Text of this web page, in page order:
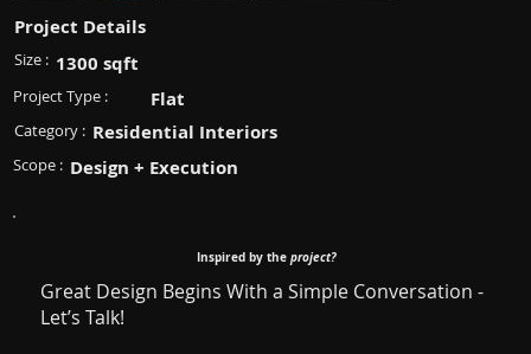
Project Details
Size : 1300 sqft
Project Type : Flat
Category : Residential Interiors
Scope : Design + Execution
Inspired by theproject?
Great Design Begins With a Simple Conversation -
Let’s Talk!